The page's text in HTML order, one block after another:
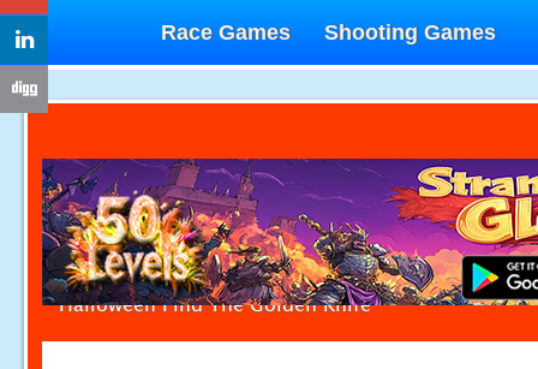
Race Games
Shooting Games
Halloween Find The Golden Knife